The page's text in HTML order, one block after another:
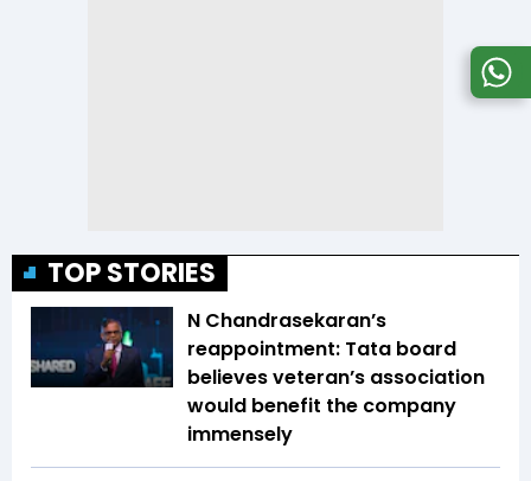
TOP STORIES
N Chandrasekaran’s
reappointment: Tata board
believes veteran’s association
would benefit the company
immensely